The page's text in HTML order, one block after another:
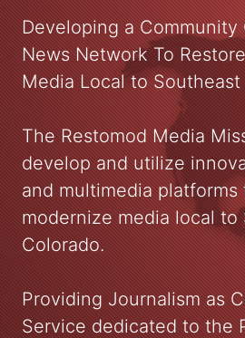
Developing a
News Network To
Media Local to
The Restomod Media
develop and utilize
and multimedia
modernize media local to
Colorado.
Providing Journalism as
Service dedicated to the